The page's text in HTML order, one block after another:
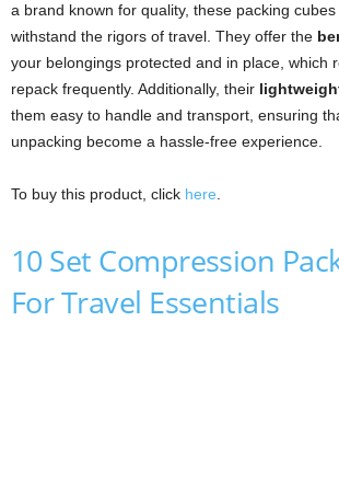
a brand known for quality, these packing
withstand the rigors of travel. They offer the
your belongings protected and in place, which
repack frequently. Additionally, their
them easy to handle and transport, ensuring
unpacking become a hassle-free experience.
To buy this product, click here
10 Set Compression
For Travel Essentials